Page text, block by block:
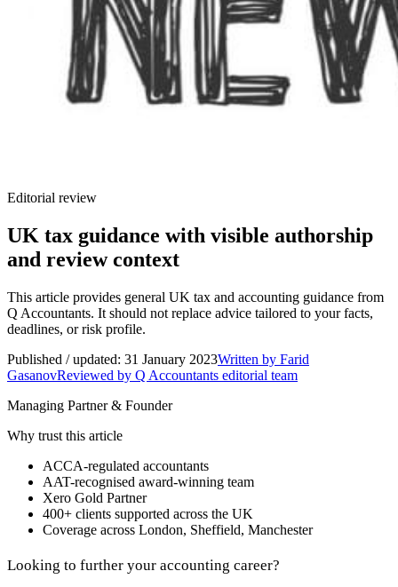
Editorial review
UK tax guidance with visible authorship
and review context
This article provides general UK tax and accounting guidance from
Q Accountants. It should not replace advice tailored to your facts,
deadlines, or risk profile.
Published / updated: 31 January 2023Written by Farid
GasanovReviewed by Q Accountants editorial team
Managing Partner & Founder
Why trust this article
ACCA-regulated accountants
AAT-recognised award-winning team
Xero Gold Partner
400+ clients supported across the UK
Coverage across London, Sheffield, Manchester
Looking to further your accounting career?